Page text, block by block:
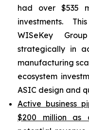
had over $535
investments.
WISeKey
strategically in
manufacturing
ecosystem
ASIC design and
Active business
$200 million as